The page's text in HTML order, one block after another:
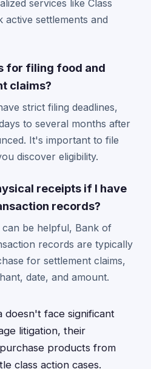
services like Class
settlements and
for filing food and
claims?
strict filing deadlines,
to several months after
It's important to file
discover eligibility.
receipts if I have
records?
be helpful, Bank of
records are typically
for settlement claims,
date, and amount.
doesn't face significant
litigation, their
products from
class action cases.